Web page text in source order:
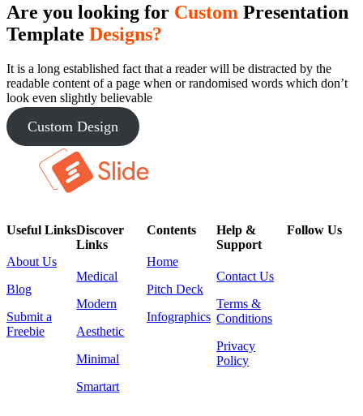
Are you looking for Custom Presentation
Template Designs?
It is a long established fact that a reader will be distracted by the
readable content of a page when or randomised words which don’t
look even slightly believable
Custom Design
Useful Links
About Us
Blog
Submit a
Freebie
Discover
Links
Medical
Modern
Aesthetic
Minimal
Smartart
Contents
Home
Pitch Deck
Infographics
Help &
Support
Contact Us
Terms &
Conditions
Privacy
Policy
Follow Us